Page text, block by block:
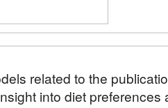
related to the
into diet preferences